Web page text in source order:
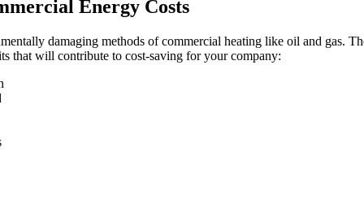
Energy Costs
damaging methods of commercial heating like oil and gas.
that will contribute to cost-saving for your company: